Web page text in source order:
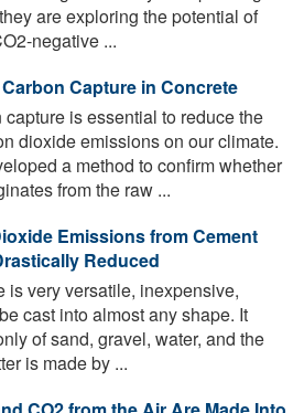
are exploring the potential of
negative ...
Capture in Concrete
capture is essential to reduce the
dioxide emissions on our climate.
a method to confirm whether
from the raw ...
Emissions from Cement
Reduced
is very versatile, inexpensive,
cast into almost any shape. It
of sand, gravel, water, and the
is made by ...